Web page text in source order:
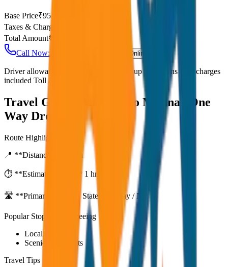
Base Price₹95
Taxes & Charges
Total Amount₹
Call Now: +91 7230001706
Book Online
Driver allowance included Waiting time up to 30 mins Fuel charges
included Toll & parking extra
Travel Guide:
Alleppey to Munnar One
Way Drop
Route Highlights
📍 **Distance:**
⏱️ **Estimated Time:**1 hr 27 mins
🛣️ **Primary Route:**State Highway / NH
Popular Stops & Sightseeing
Local eateries
Scenic viewpoints
Travel Tips